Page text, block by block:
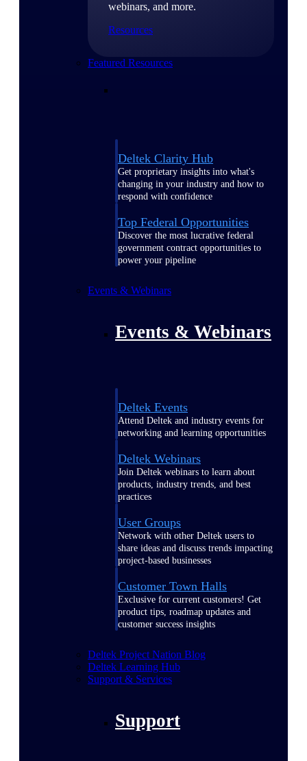
webinars, and more.
Resources
Featured Resources
Deltek Clarity Hub
Get proprietary insights into what's
changing in your industry and how to
respond with confidence
Top Federal Opportunities
Discover the most lucrative federal
government contract opportunities to
power your pipeline
Events & Webinars
Events & Webinars
Deltek Events
Attend Deltek and industry events for
networking and learning opportunities
Deltek Webinars
Join Deltek webinars to learn about
products, industry trends, and best
practices
User Groups
Network with other Deltek users to
share ideas and discuss trends impacting
project-based businesses
Customer Town Halls
Exclusive for current customers! Get
product tips, roadmap updates and
customer success insights
Deltek Project Nation Blog
Deltek Learning Hub
Support & Services
Support